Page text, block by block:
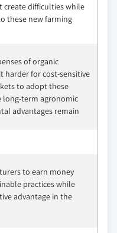
create difficulties while
these new farming
of organic
harder for cost-sensitive
to adopt these
long-term agronomic
advantages remain
to earn money
practices while
advantage in the